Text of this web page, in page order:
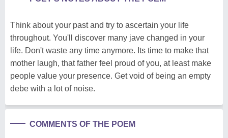
Think about your past and try to ascertain your life
throughout. You'll discover many jave changed in your
life. Don't waste any time anymore. Its time to make that
mother laugh, that father feel proud of you, at least make
people value your presence. Get void of being an empty
debe with a lot of noise.
COMMENTS OF THE POEM